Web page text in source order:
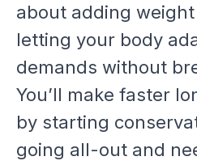
about adding
letting your body
demands without
You’ll make faster
by starting
going all-out and